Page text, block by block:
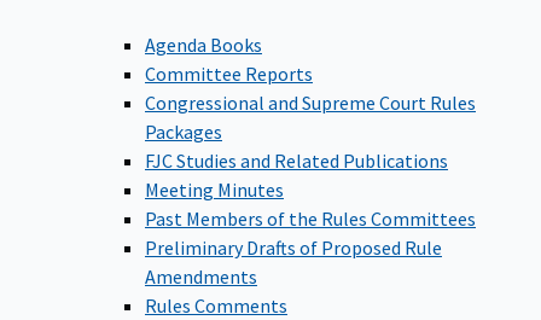
Agenda Books
Committee Reports
Congressional and Supreme Court Rules
Packages
FJC Studies and Related Publications
Meeting Minutes
Past Members of the Rules Committees
Preliminary Drafts of Proposed Rule
Amendments
Rules Comments